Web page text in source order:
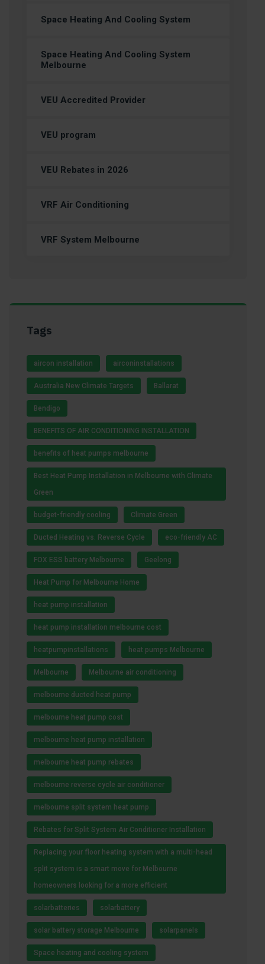
Space Heating And Cooling System
Space Heating And Cooling System
Melbourne
VEU Accredited Provider
VEU program
VEU Rebates in 2026
VRF Air Conditioning
VRF System Melbourne
Tags
aircon installation airconinstallations
Australia New Climate Targets Ballarat
Bendigo
BENEFITS OF AIR CONDITIONING INSTALLATION
benefits of heat pumps melbourne
Best Heat Pump Installation in Melbourne with Climate
Green
budget-friendly cooling Climate Green
Ducted Heating vs. Reverse Cycle eco-friendly AC
FOX ESS battery Melbourne Geelong
Heat Pump for Melbourne Home
heat pump installation
heat pump installation melbourne cost
heatpumpinstallations heat pumps Melbourne
Melbourne Melbourne air conditioning
melbourne ducted heat pump
melbourne heat pump cost
melbourne heat pump installation
melbourne heat pump rebates
melbourne reverse cycle air conditioner
melbourne split system heat pump
Rebates for Split System Air Conditioner Installation
Replacing your floor heating system with a multi-head
split system is a smart move for Melbourne
homeowners looking for a more efficient
solarbatteries solarbattery
solar battery storage Melbourne solarpanels
Space heating and cooling system